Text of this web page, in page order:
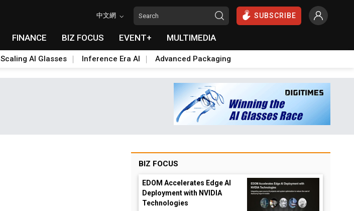
中文網 SUBSCRIBE
FINANCE BIZ FOCUS EVENT+ MULTIMEDIA
Scaling AI Glasses Inference Era AI Advanced Packaging
BIZ FOCUS
EDOM Accelerates Edge AI
Deployment with NVIDIA
Technologies